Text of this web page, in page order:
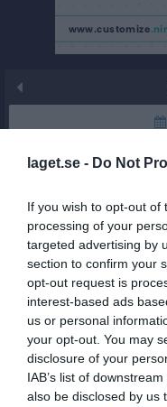
laget.se - Do Not
If you wish to opt-out of
processing of your
targeted advertising by
section to confirm your
opt-out request is
interest-based ads
us or personal
your opt-out. You may
disclosure of your
IAB’s list of
also be disclosed by us
Maj 2026
1
Fre
3
Sön
4
Mån
5
Tis
6
Ons
7
Tor